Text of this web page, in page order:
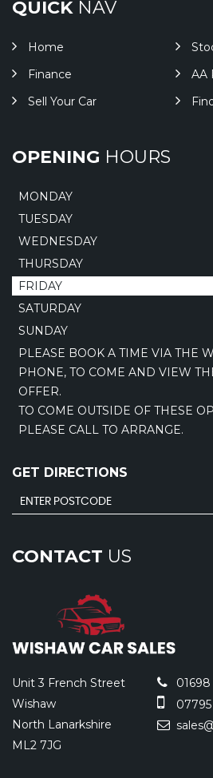
QUICKNAV
Home
Finance
AA
Sell Your Car
OPENING HOURS
MONDAY
TUESDAY
WEDNESDAY
THURSDAY
FRIDAY
SATURDAY
SUNDAY
PLEASE BOOK A TIME VIA THE
PHONE, TO COME AND VIEW
OFFER.
TO COME OUTSIDE OF THESE
PLEASE CALL TO ARRANGE.
GET DIRECTIONS
CONTACT US
Unit 3 French Street
Wishaw
North Lanarkshire
ML2 7JG